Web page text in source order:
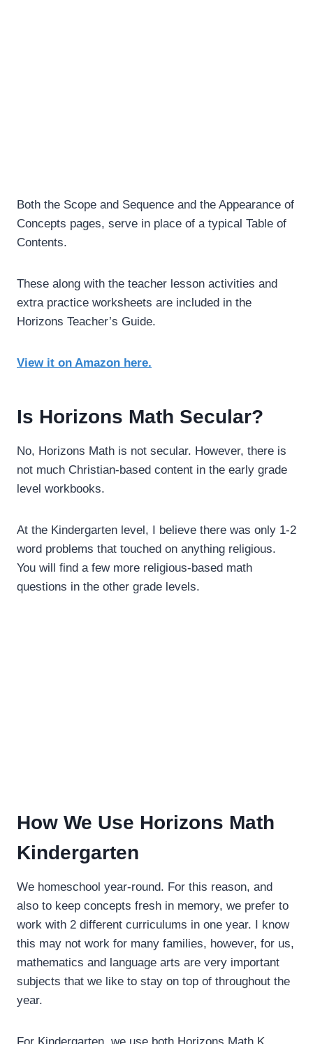
Both the Scope and Sequence and the Appearance of
Concepts pages, serve in place of a typical Table of
Contents.
These along with the teacher lesson activities and
extra practice worksheets are included in the
Horizons Teacher’s Guide.
View it on Amazon here.
Is Horizons Math Secular?
No, Horizons Math is not secular. However, there is
not much Christian-based content in the early grade
level workbooks.
At the Kindergarten level, I believe there was only 1-2
word problems that touched on anything religious.
You will find a few more religious-based math
questions in the other grade levels.
How We Use Horizons Math
Kindergarten
We homeschool year-round. For this reason, and
also to keep concepts fresh in memory, we prefer to
work with 2 different curriculums in one year. I know
this may not work for many families, however, for us,
mathematics and language arts are very important
subjects that we like to stay on top of throughout the
year.